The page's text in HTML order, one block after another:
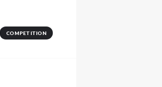
COMPETITION